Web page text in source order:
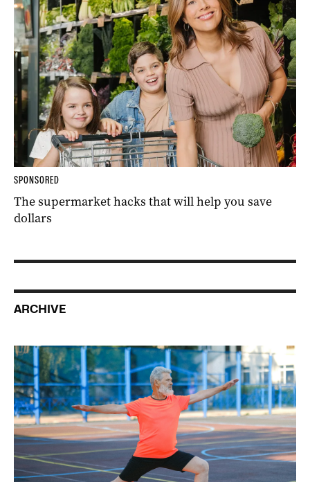
SPONSORED
The supermarket hacks that will help you save
dollars
ARCHIVE